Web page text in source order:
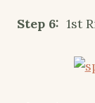
Step 6: 1st